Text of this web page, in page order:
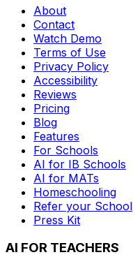
About
Contact
Watch Demo
Terms of Use
Privacy Policy
Accessibility
Reviews
Pricing
Blog
Features
For Schools
AI for IB Schools
AI for MATs
Homeschooling
Refer your School
Press Kit
AI FOR TEACHERS